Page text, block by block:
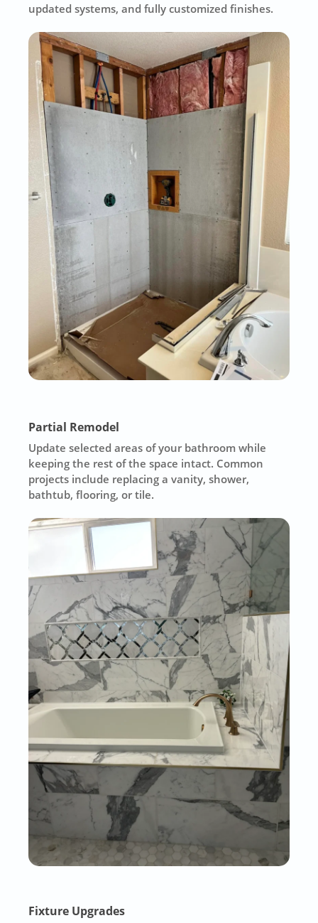
updated systems, and fully customized finishes.
Partial Remodel
Update selected areas of your bathroom while
keeping the rest of the space intact. Common
projects include replacing a vanity, shower,
bathtub, flooring, or tile.
Fixture Upgrades